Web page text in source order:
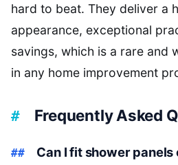
hard to beat. They deliver a
appearance, exceptional
savings, which is a rare and
in any home improvement
Frequently Asked
Can I fit shower